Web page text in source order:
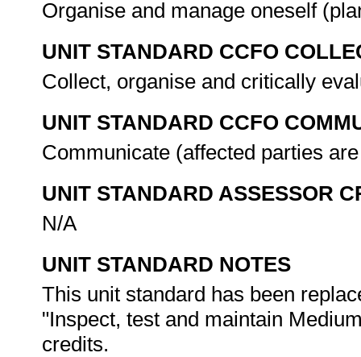
Organise and manage oneself
UNIT STANDARD CCFO
Collect, organise and critically
UNIT STANDARD CCFO
Communicate (affected parties
UNIT STANDARD ASSESSOR
N/A
UNIT STANDARD NOTES
This unit standard has been
"Inspect, test and maintain
credits.